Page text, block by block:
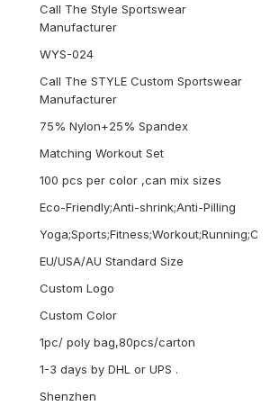
Call The Style Sportswear
Manufacturer
WYS-024
Call The STYLE Custom Sportswear
Manufacturer
75% Nylon+25% Spandex
Matching Workout Set
100 pcs per color ,can mix sizes
Eco-Friendly;Anti-shrink;Anti-Pilling
EU/USA/AU Standard Size
Custom Logo
Custom Color
1pc/ poly bag,80pcs/carton
1-3 days by DHL or UPS .
Shenzhen